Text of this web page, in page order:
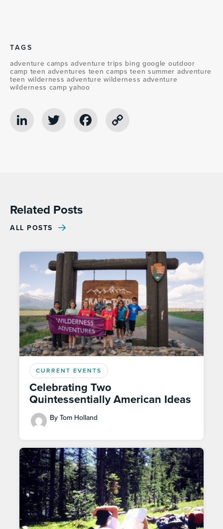
TAGS
adventure campsadventure trips bing google outdoor
camp teen adventures teen campsteen summer adventure
teen wilderness adventurewilderness adventure
wilderness campyahoo
LinkedIn
Twitter Facebook
Related Posts
ALL POSTS
CURRENT EVENTS
Celebrating Two
Quintessentially American Ideas
By Tom Holland